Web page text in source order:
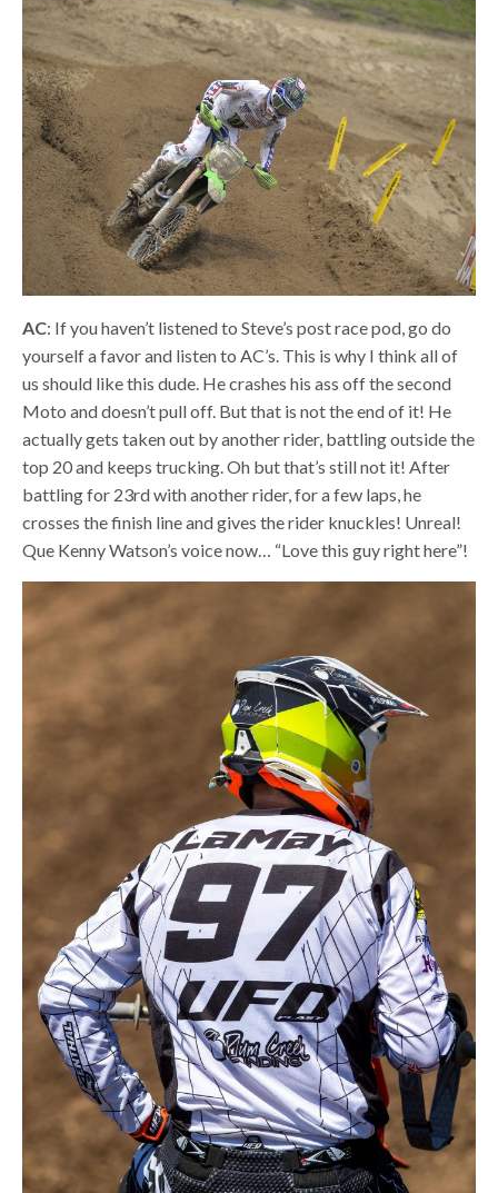
AC: If you haven’t listened to Steve’s post race pod, go do
yourself a favor and listen to AC’s. This is why I think all of
us should like this dude. He crashes his ass off the second
Moto and doesn’t pull off. But that is not the end of it! He
actually gets taken out by another rider, battling outside the
top 20 and keeps trucking. Oh but that’s still not it! After
battling for 23rd with another rider, for a few laps, he
crosses the finish line and gives the rider knuckles! Unreal!
Que Kenny Watson’s voice now… “Love this guy right here”!